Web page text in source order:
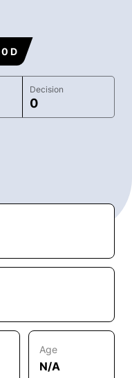
D
Decision
0
Age
N/A